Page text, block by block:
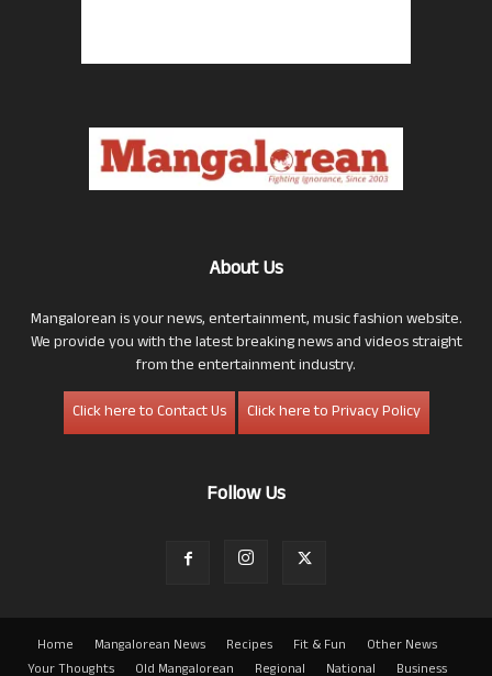
About Us
Mangalorean is your news, entertainment, music fashion website.
We provide you with the latest breaking news and videos straight
from the entertainment industry.
Click here to Contact Us
Click here to Privacy Policy
Follow Us
Home Mangalorean News Recipes Fit & Fun
Other News
Your Thoughts
Old Mangalorean Regional National Business